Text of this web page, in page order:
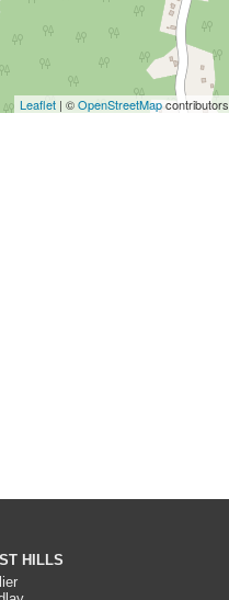
Leaflet| ©OpenStreetMapcontributors
HILLS